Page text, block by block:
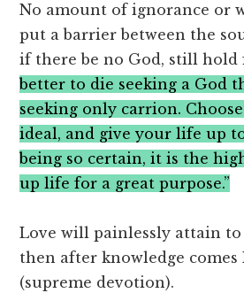
No amount of ignorance or
put a barrier between the
if there be no God, still
better to die seeking a God
seeking only carrion.
ideal, and give your life up
being so certain, it is the
up life for a great purpose.”
Love will painlessly attain
then after knowledge comes
(supreme devotion).